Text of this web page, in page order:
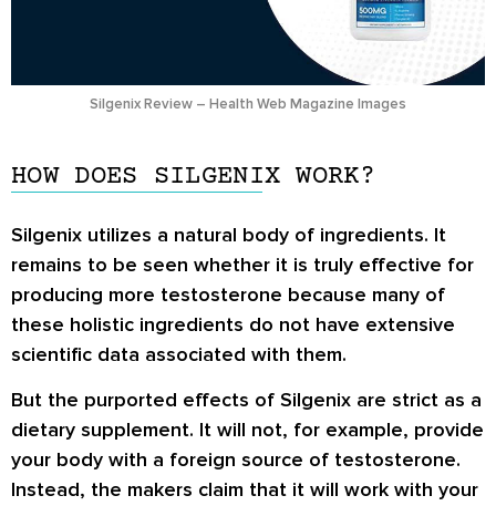
Silgenix Review – Health Web Magazine Images
HOW DOES SILGENIX WORK?
Silgenix utilizes a natural body of ingredients. It
remains to be seen whether it is truly effective for
producing more testosterone because many of
these holistic ingredients do not have extensive
scientific data associated with them.
But the purported effects of Silgenix are strict as a
dietary supplement. It will not, for example, provide
your body with a foreign source of testosterone.
Instead, the makers claim that it will work with your